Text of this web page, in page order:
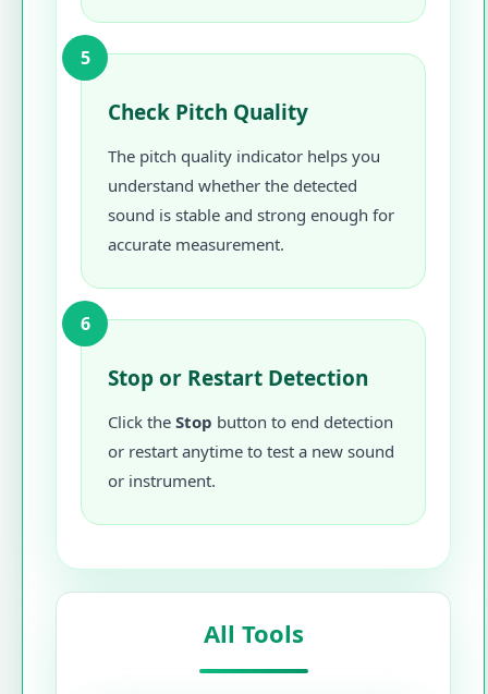
5
Check Pitch Quality
The pitch quality indicator helps you
understand whether the detected
sound is stable and strong enough for
accurate measurement.
6
Stop or Restart Detection
Click the Stop button to end detection
or restart anytime to test a new sound
or instrument.
All Tools